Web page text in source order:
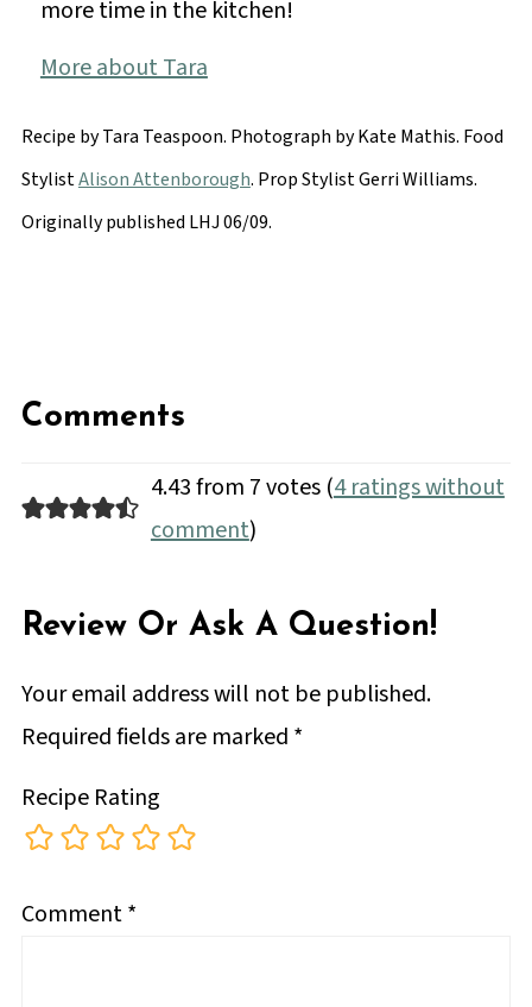
more time in the kitchen!
More about Tara
Recipe by Tara Teaspoon. Photograph byKate Mathis. Food
StylistAlison Attenborough. Prop Stylist Gerri Williams.
Originally published LHJ 06/09.
Comments
4.43 from 7 votes (4 ratings without
comment)
Review Or Ask A Question!
Your email address will not be published.
Required fields are marked *
Recipe Rating
Comment*